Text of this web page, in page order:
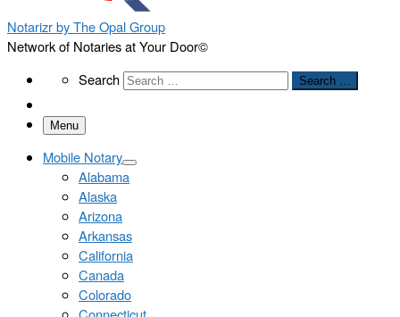
Notarizr by The Opal Group
Network of Notaries at Your Door©
SearchSearch Search …
Menu
Mobile Notary
Alabama
Alaska
Arizona
Arkansas
California
Canada
Colorado